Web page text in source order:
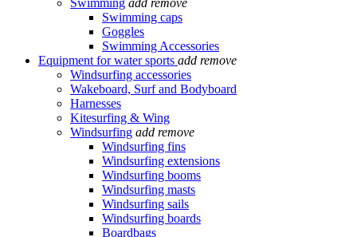
Swimming add remove
Swimming caps
Goggles
Swimming Accessories
Equipment for water sports add remove
Windsurfing accessories
Wakeboard, Surf and Bodyboard
Harnesses
Kitesurfing & Wing
Windsurfing add remove
Windsurfing fins
Windsurfing extensions
Windsurfing booms
Windsurfing masts
Windsurfing sails
Windsurfing boards
Boardbags